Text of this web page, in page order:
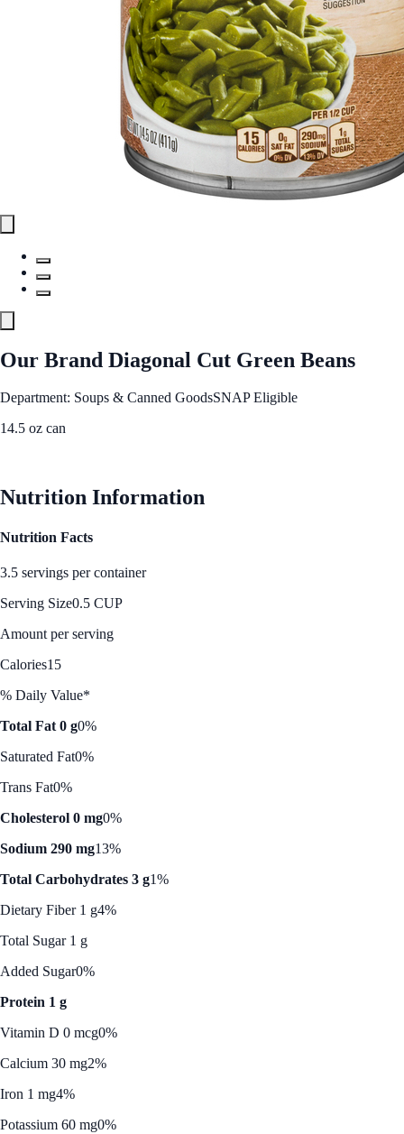
Our Brand Diagonal Cut Green Beans
Department: Soups & Canned GoodsSNAP Eligible
14.5 oz can
Nutrition Information
Nutrition Facts
3.5 servings per container
Serving Size0.5 CUP
Amount per serving
Calories15
% Daily Value*
Total Fat 0 g0%
Saturated Fat0%
Trans Fat0%
Cholesterol 0 mg0%
Sodium 290 mg13%
Total Carbohydrates 3 g1%
Dietary Fiber 1 g4%
Total Sugar 1 g
Added Sugar0%
Protein 1 g
Vitamin D 0 mcg0%
Calcium 30 mg2%
Iron 1 mg4%
Potassium 60 mg0%